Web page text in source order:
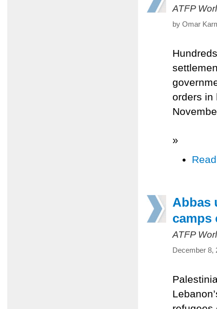
ATFP
by Omar
orders in
»
Abbas
camps
ATFP
December 8,